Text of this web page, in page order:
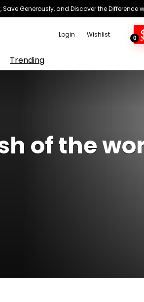
Generously, and Discover the Difference
Login Wishlist 0
Trending
of the